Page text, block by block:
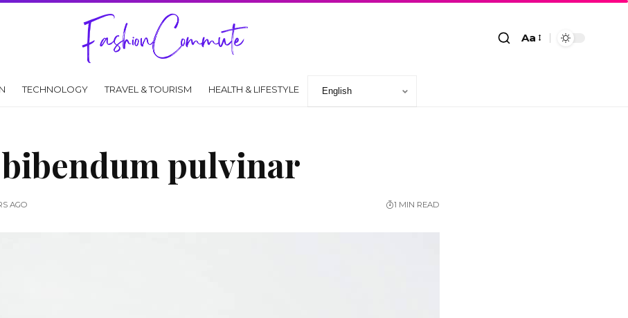
Aa
TECHNOLOGY TRAVEL & TOURISM HEALTH & LIFESTYLE
bibendum pulvinar
AGO 1 MIN READ